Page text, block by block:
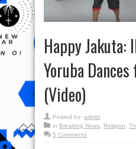
Happy Jakuta:
Yoruba
(Video)
Posted by: admin
in Breaking News Religion
5 Comments